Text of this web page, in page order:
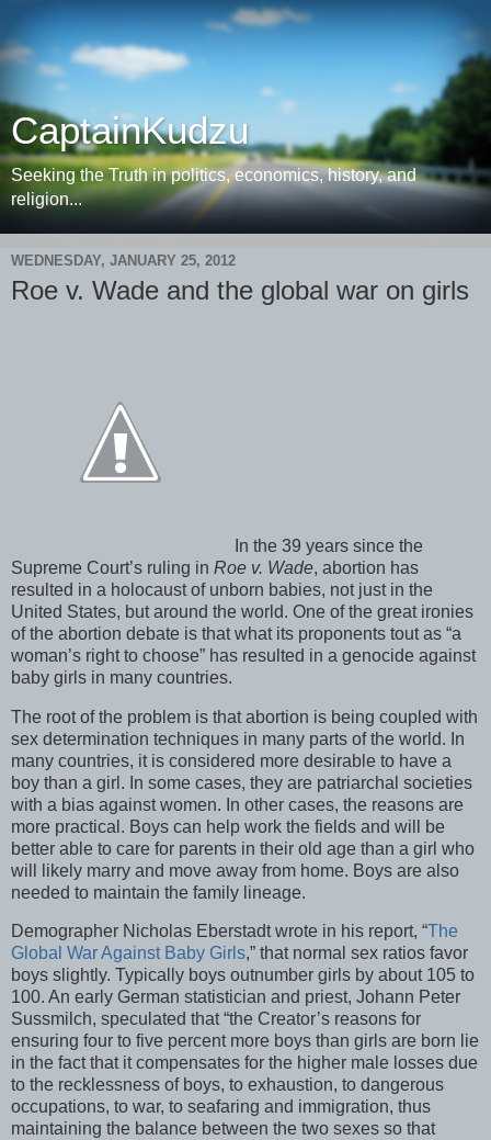
CaptainKudzu
Seeking the Truth in politics, economics, history, and
religion...
WEDNESDAY, JANUARY 25, 2012
Roe v. Wade and the global war on girls
In the 39 years since the
Supreme Court’s ruling in Roe v. Wade, abortion has
resulted in a holocaust of unborn babies, not just in the
United States, but around the world. One of the great ironies
of the abortion debate is that what its proponents tout as “a
woman’s right to choose” has resulted in a genocide against
baby girls in many countries.
The root of the problem is that abortion is being coupled with
sex determination techniques in many parts of the world. In
many countries, it is considered more desirable to have a
boy than a girl. In some cases, they are patriarchal societies
with a bias against women. In other cases, the reasons are
more practical. Boys can help work the fields and will be
better able to care for parents in their old age than a girl who
will likely marry and move away from home. Boys are also
needed to maintain the family lineage.
Demographer Nicholas Eberstadt wrote in his report, “The
Global War Against Baby Girls,” that normal sex ratios favor
boys slightly. Typically boys outnumber girls by about 105 to
100. An early German statistician and priest, Johann Peter
Sussmilch, speculated that “the Creator’s reasons for
ensuring four to five percent more boys than girls are born lie
in the fact that it compensates for the higher male losses due
to the recklessness of boys, to exhaustion, to dangerous
occupations, to war, to seafaring and immigration, thus
maintaining the balance between the two sexes so that